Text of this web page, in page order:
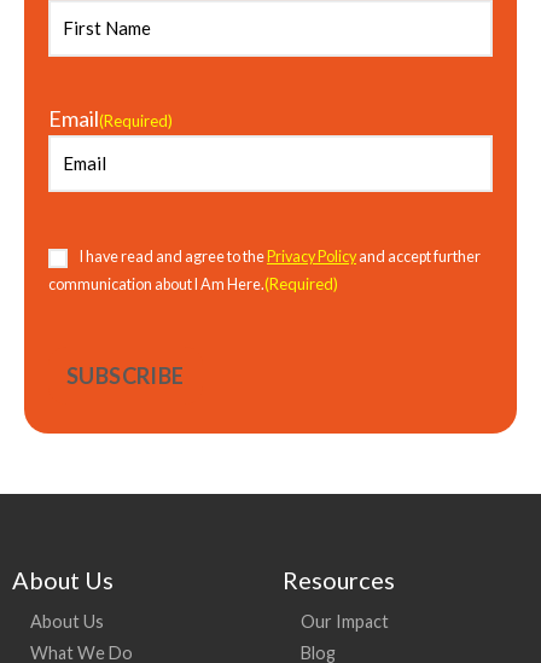
Email(Required)
Consent(Required)
I have read and agree to thePrivacy Policyand accept further
communication about I Am Here.(Required)
About Us
About Us
What We Do
Resources
Our Impact
Blog